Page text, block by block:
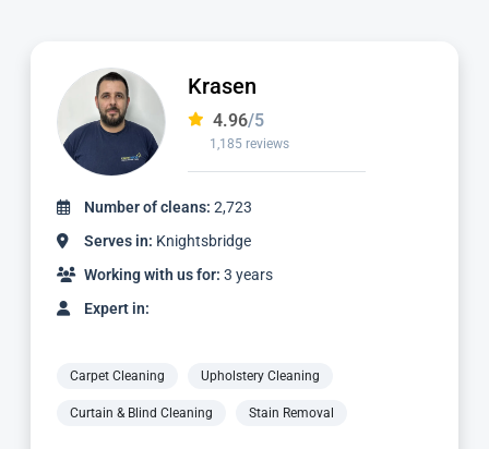
Krasen
4.96/5
1,185 reviews
cleans: 2,723
Knightsbridge
us for: 3 years
Upholstery Cleaning
Cleaning Stain Removal